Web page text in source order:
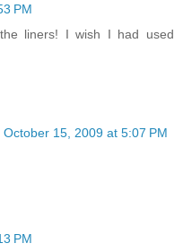
PM
liners! I wish I had used
October 15, 2009 at 5:07 PM
PM